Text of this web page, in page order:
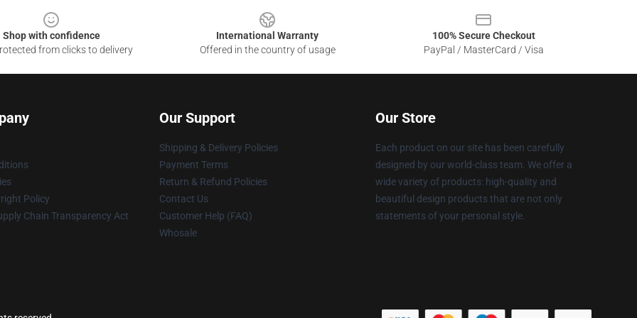
Shop with confidence
from clicks to delivery
International Warranty
Offered in the country of usage
100% Secure Checkout
PayPal / MasterCard / Visa
Policy
Chain Transparency Act
Our Support
Shipping & Delivery Policies
Payment Terms
Return & Refund Policies
Contact Us
Customer Help (FAQ)
Whosale
Our Store
Each product on our site has been carefully
designed by our world-class team. We offer a
wide variety of products: high-quality and
beautiful design products that are not only
statements of your personal style.